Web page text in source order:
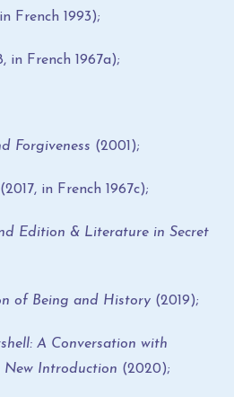
French 1993);
in French 1967a);
Forgiveness (2001);
(2017, in French 1967c);
Edition & Literature in Secret
of Being and History (2019);
A Conversation with
New Introduction (2020);